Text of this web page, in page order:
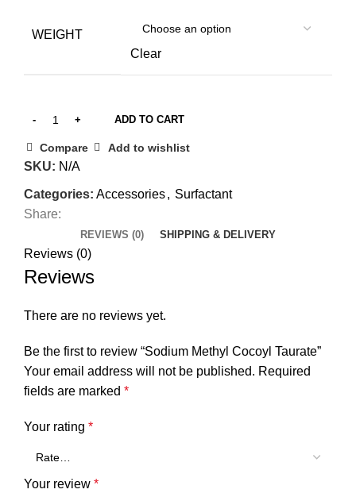
WEIGHT
Clear
ADD TO CART
Compare Add to wishlist
SKU: N/A
Categories: Accessories, Surfactant
Share:
REVIEWS (0) SHIPPING & DELIVERY
Reviews (0)
Reviews
There are no reviews yet.
Be the first to review “Sodium Methyl Cocoyl Taurate”
Your email address will not be published. Required
fields are marked *
Your rating *
Your review *